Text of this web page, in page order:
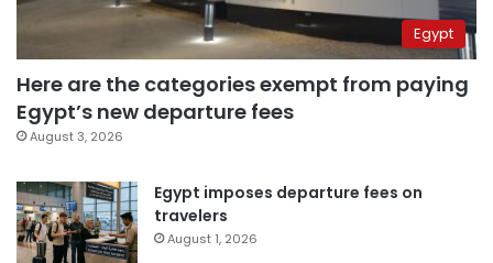
Egypt
Here are the categories exempt from paying
Egypt’s new departure fees
August 3, 2026
Egypt imposes departure fees on
travelers
August 1, 2026